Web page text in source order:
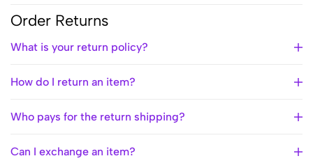
Order Returns
What is your return policy?
How do I return an item?
Who pays for the return shipping?
Can I exchange an item?